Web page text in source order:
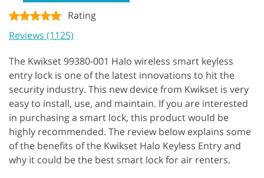
Rating
Reviews (1125)
The Kwikset 99380-001 Halo wireless smart keyless
entry lock is one of the latest innovations to hit the
security industry. This new device from Kwikset is very
easy to install, use, and maintain. If you are interested
in purchasing a smart lock, this product would be
highly recommended. The review below explains some
of the benefits of the Kwikset Halo Keyless Entry and
why it could be the best smart lock for air renters.